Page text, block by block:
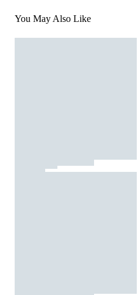
You May Also Like